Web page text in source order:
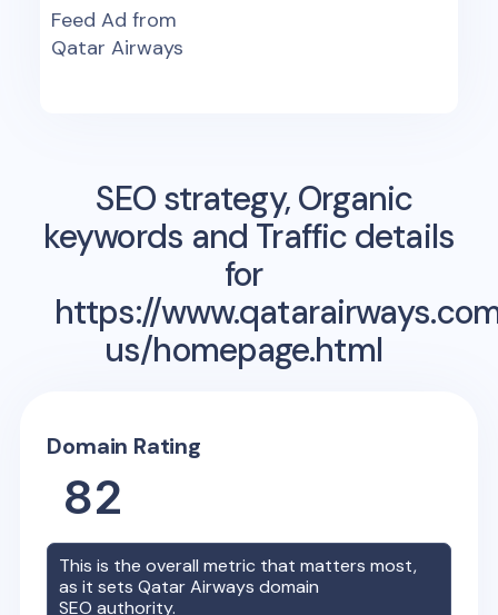
Feed Ad from
Qatar Airways
SEO strategy, Organic
keywords and Traffic details
for
https://
us/homepage.html
Domain Rating
82
This is the overall metric that matters most,
as it setsQatar Airways domain
SEO authority.